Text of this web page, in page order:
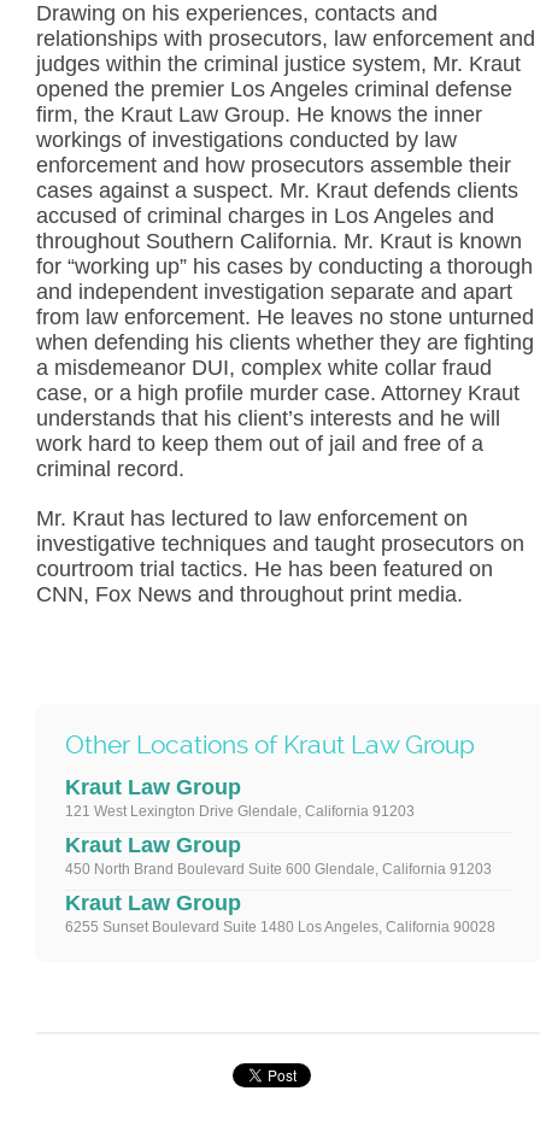
Drawing on his experiences, contacts and
relationships with prosecutors, law enforcement and
judges within the criminal justice system, Mr. Kraut
opened the premier Los Angeles criminal defense
firm, the Kraut Law Group. He knows the inner
workings of investigations conducted by law
enforcement and how prosecutors assemble their
cases against a suspect. Mr. Kraut defends clients
accused of criminal charges in Los Angeles and
throughout Southern California. Mr. Kraut is known
for “working up” his cases by conducting a thorough
and independent investigation separate and apart
from law enforcement. He leaves no stone unturned
when defending his clients whether they are fighting
a misdemeanor DUI, complex white collar fraud
case, or a high profile murder case. Attorney Kraut
understands that his client’s interests and he will
work hard to keep them out of jail and free of a
criminal record.
Mr. Kraut has lectured to law enforcement on
investigative techniques and taught prosecutors on
courtroom trial tactics. He has been featured on
CNN, Fox News and throughout print media.
Other Locations of Kraut Law Group
Kraut Law Group
121 West Lexington Drive Glendale, California 91203
Kraut Law Group
450 North Brand Boulevard Suite 600 Glendale, California 91203
Kraut Law Group
6255 Sunset Boulevard Suite 1480 Los Angeles, California 90028